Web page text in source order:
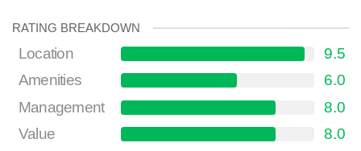
RATING BREAKDOWN
Location
9.5
Amenities
6.0
Management
8.0
Value
8.0